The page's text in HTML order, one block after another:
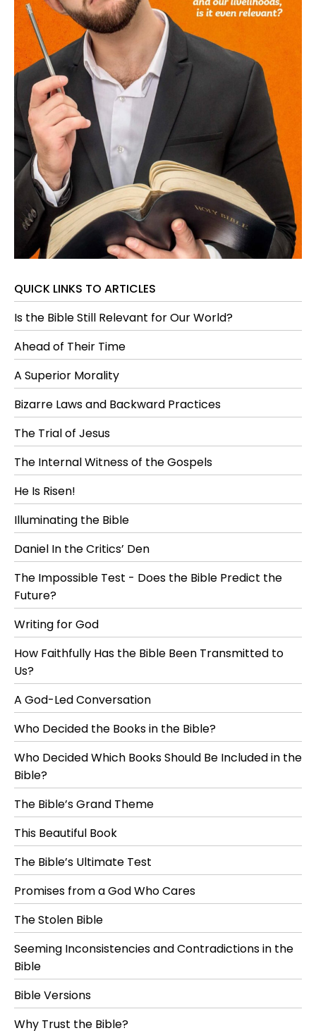
QUICK LINKS TO ARTICLES
Is the Bible Still Relevant for Our World?
Ahead of Their Time
A Superior Morality
Bizarre Laws and Backward Practices
The Trial of Jesus
The Internal Witness of the Gospels
He Is Risen!
Illuminating the Bible
Daniel In the Critics’ Den
The Impossible Test - Does the Bible Predict the
Future?
Writing for God
How Faithfully Has the Bible Been Transmitted to
Us?
A God-Led Conversation
Who Decided the Books in the Bible?
Who Decided Which Books Should Be Included in the
Bible?
The Bible’s Grand Theme
This Beautiful Book
The Bible’s Ultimate Test
Promises from a God Who Cares
The Stolen Bible
Seeming Inconsistencies and Contradictions in the
Bible
Bible Versions
Why Trust the Bible?